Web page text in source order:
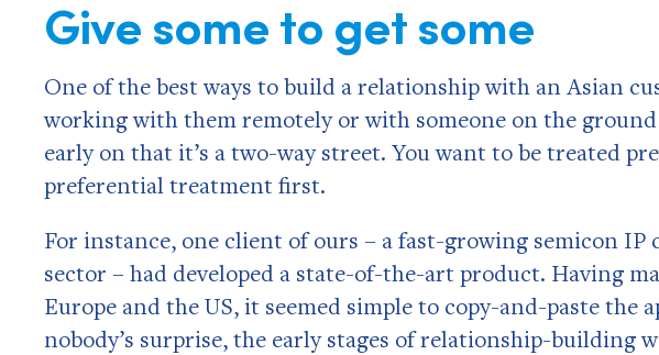
Give some to get some
One of the best ways to build a relationship with an Asian
working with them remotely or with someone on the
early on that it’s a two-way street. You want to be treated
preferential treatment first.
For instance, one client of ours – a fast-growing semicon IP
sector – had developed a state-of-the-art product. Having
Europe and the US, it seemed simple to copy-and-paste the
nobody’s surprise, the early stages of relationship-building